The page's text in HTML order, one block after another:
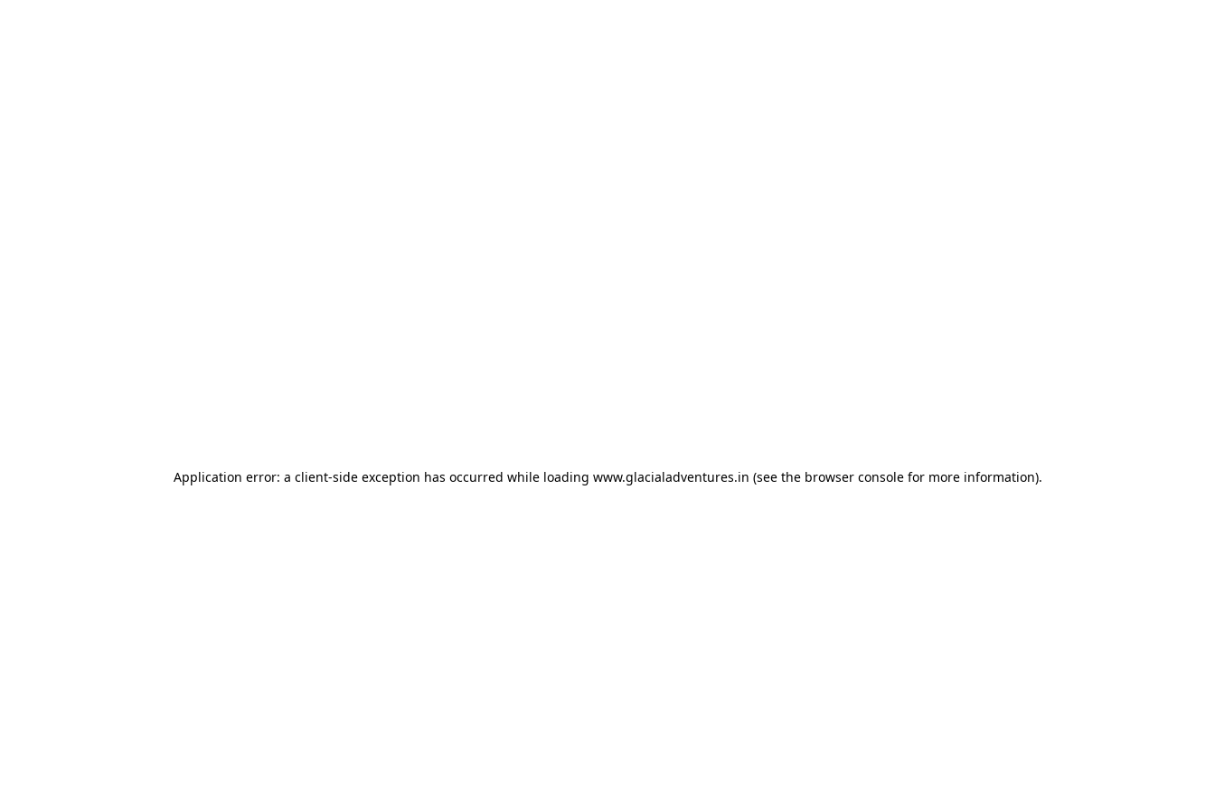
Application error: a client-side exception has occurred while loading www.glacialadventures.in (see the browser consolefor more information).